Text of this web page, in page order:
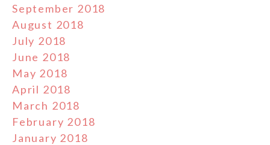
September 2018
August 2018
July 2018
June 2018
May 2018
April 2018
March 2018
February 2018
January 2018